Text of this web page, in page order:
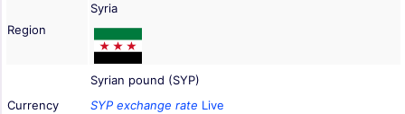
Region
Syria
Currency
Syrian pound (SYP)
SYP exchange rate Live